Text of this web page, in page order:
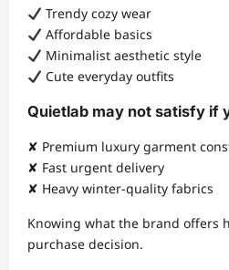
Trendy cozy wear
Affordable basics
Minimalist aesthetic style
Cute everyday outfits
Quietlab may not satisfy if
✘ Premium luxury garment
✘ Fast urgent delivery
✘ Heavy winter-quality fabrics
Knowing what the brand offers
purchase decision.